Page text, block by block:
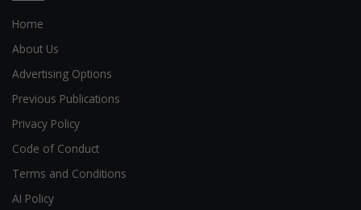
Home
About Us
Advertising Options
Previous Publications
Privacy Policy
Code of Conduct
Terms and Conditions
AI Policy